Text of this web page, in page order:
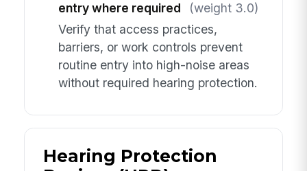
entry where required
(weight 3.0)
Verify that access practices,
barriers, or work controls prevent
routine entry into high-noise areas
without required hearing protection.
Hearing Protection